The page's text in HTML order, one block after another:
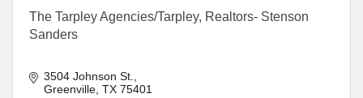
The Tarpley Agencies/Tarpley, Realtors- Stenson
Sanders
3504 Johnson St.
Greenville TX 75401